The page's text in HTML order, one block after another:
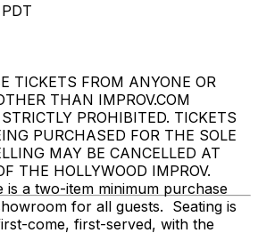
TICKETS FROM ANYONE OR
THAN IMPROV.COM
PROHIBITED. TICKETS
PURCHASED FOR THE SOLE
MAY BE CANCELLED AT
THE HOLLYWOOD IMPROV.
is a two-item minimum purchase
for all guests. Seating is
come, first-served, with the